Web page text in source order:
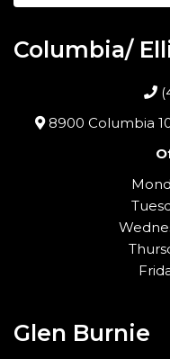
Columbia/
8900 Columbia
Glen Burnie